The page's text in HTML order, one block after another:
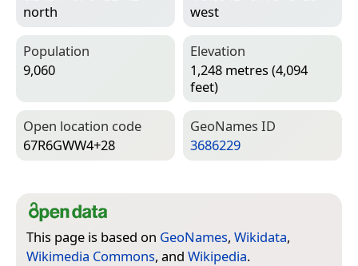
north
west
Population
9,060
Elevation
1,248 metres (4,094
feet)
Open location code
67R6GWW4+28
Geo­Names ID
3686229
This page is based on GeoNames, Wikidata,
Wikimedia Commons, and Wikipedia.